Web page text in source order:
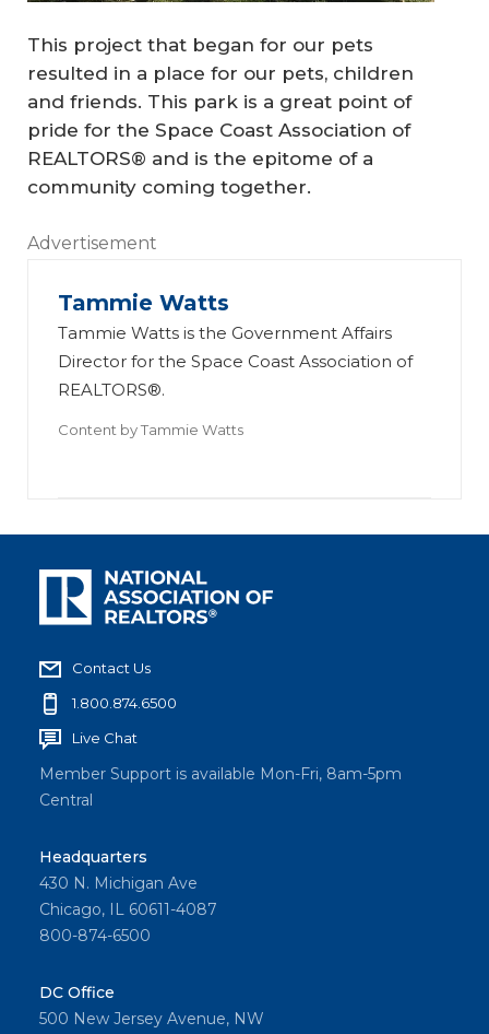
This project that began for our pets
resulted in a place for our pets, children
and friends. This park is a great point of
pride for the Space Coast Association of
REALTORS® and is the epitome of a
community coming together.
Advertisement
Tammie Watts
Tammie Watts is the Government Affairs
Director for the Space Coast Association of
REALTORS®.
Content byTammie Watts
Contact Us
1.800.874.6500
Live Chat
Member Support is available Mon-Fri, 8am-5pm
Central
Headquarters
430 N. Michigan Ave
Chicago, IL 60611-4087
800-874-6500
DC Office
500 New Jersey Avenue, NW